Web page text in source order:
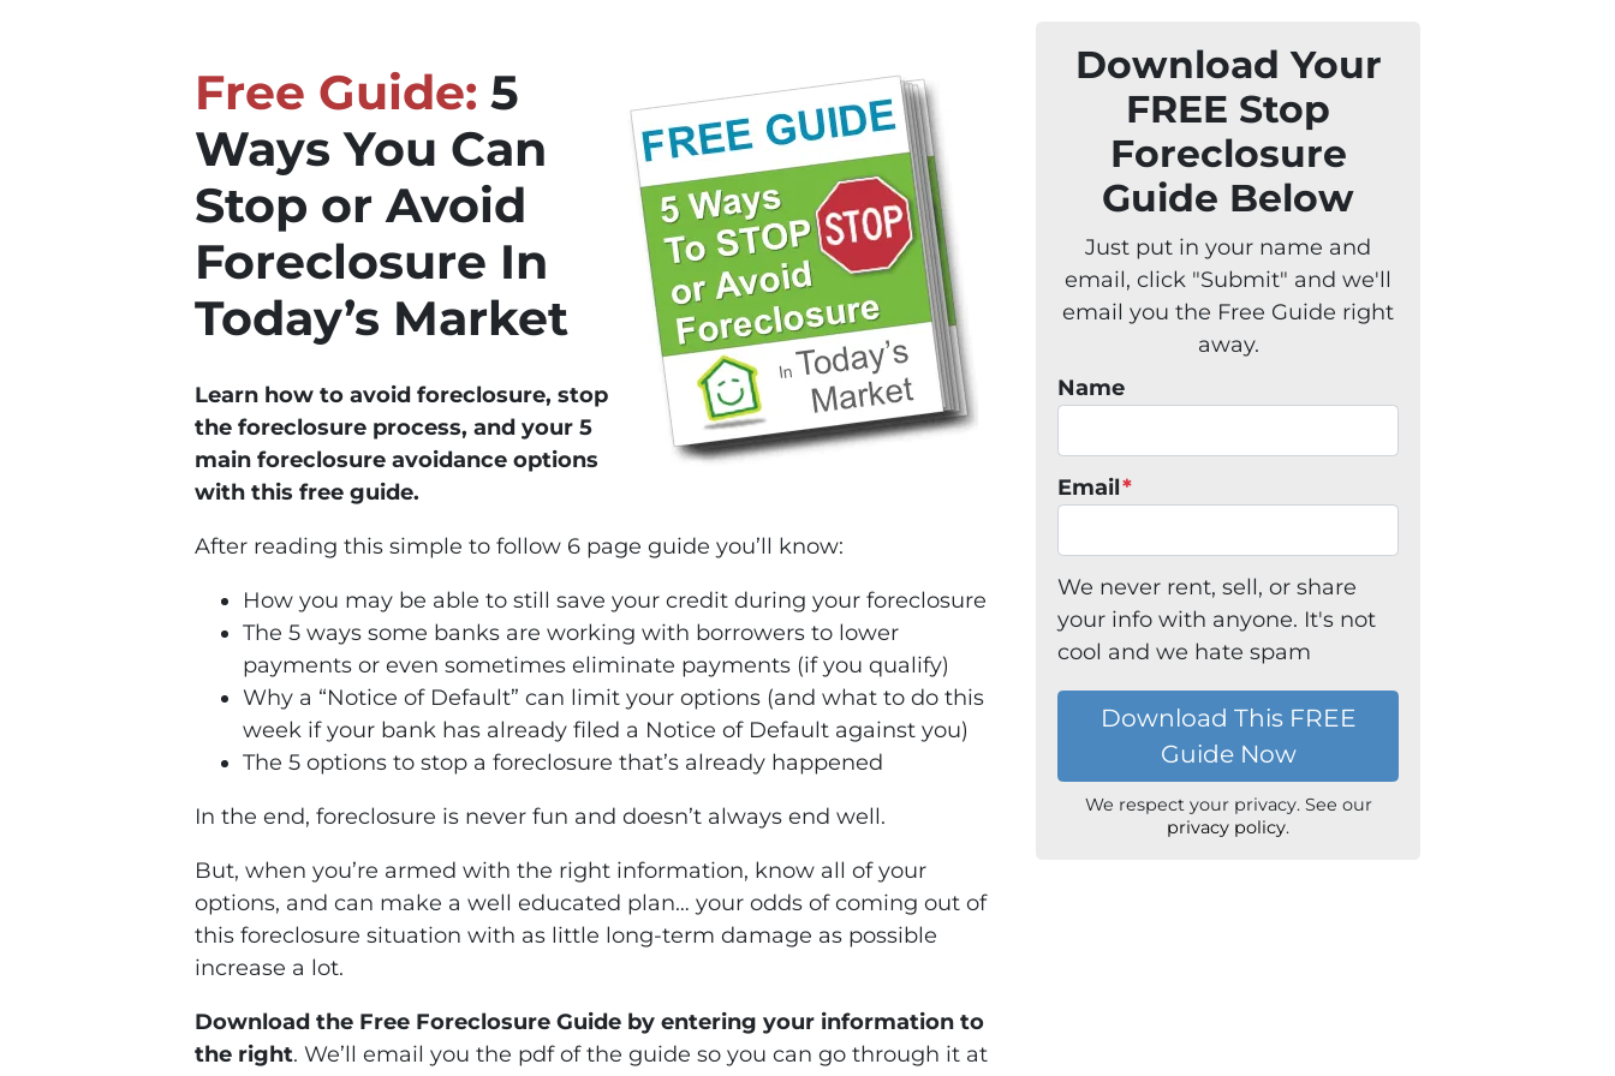
Free Guide: 5
Ways You Can
Stop or Avoid
Foreclosure In
Today’s Market
Learn how to avoid foreclosure, stop
the foreclosure process, and your 5
main foreclosure avoidance options
with this free guide.
After reading this simple to follow 6 page guide you’ll know:
How you may be able to still save your credit during your foreclosure
The 5 ways some banks are working with borrowers to lower
payments or even sometimes eliminate payments (if you qualify)
Why a “Notice of Default” can limit your options (and what to do this
week if your bank has already filed a Notice of Default against you)
The 5 options to stop a foreclosure that’s already happened
In the end, foreclosure is never fun and doesn’t always end well.
But, when you’re armed with the right information, know all of your
options, and can make a well educated plan… your odds of coming out of
this foreclosure situation with as little long-term damage as possible
increase a lot.
Download the Free Foreclosure Guide by entering your information to
the right. We’ll email you the pdf of the guide so you can go through it at
Download Your
FREE Stop
Foreclosure
Guide Below
Just put in your name and
email, click "Submit" and we'll
email you the Free Guide right
away.
Name
Email*
We never rent, sell, or share
your info with anyone. It's not
cool and we hate spam
We respect your privacy. See our
privacy policy.